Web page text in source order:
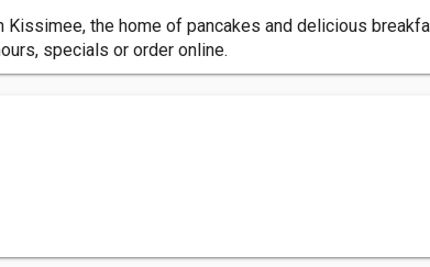
the home of pancakes and delicious
specials or order online.